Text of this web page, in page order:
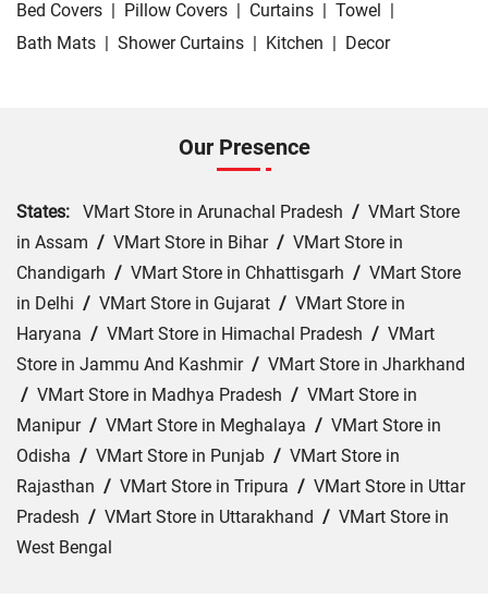
Bed Covers | Pillow Covers | Curtains | Towel |
Bath Mats | Shower Curtains | Kitchen | Decor
Our Presence
States: VMart Store in Arunachal Pradesh / VMart Store
in Assam / VMart Store in Bihar/ VMart Store in
Chandigarh / VMart Store in Chhattisgarh / VMart Store
in Delhi / VMart Store in Gujarat / VMart Store in
Haryana / VMart Store in Himachal Pradesh / VMart
Store in Jammu And Kashmir/ VMart Store in Jharkhand
/ VMart Store in Madhya Pradesh / VMart Store in
Manipur/ VMart Store in Meghalaya / VMart Store in
Odisha / VMart Store in Punjab / VMart Store in
Rajasthan / VMart Store in Tripura / VMart Store in Uttar
Pradesh / VMart Store in Uttarakhand / VMart Store in
West Bengal